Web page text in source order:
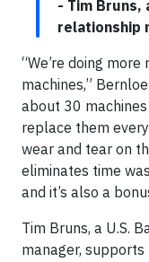
- Tim Bruns,
relationship
“We’re doing
machines,”
about 30
replace them
wear and tear on
eliminates time
and it’s also a
Tim Bruns, a U.S.
manager,